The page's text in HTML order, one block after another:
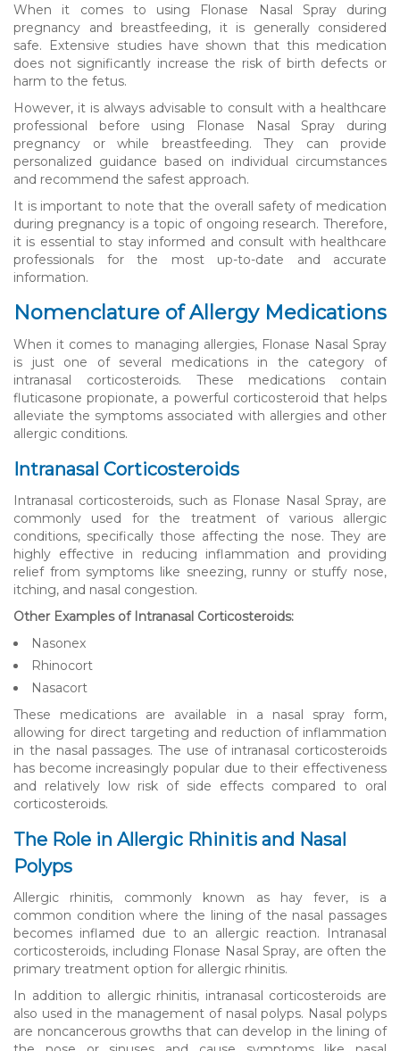
When it comes to using Flonase Nasal Spray during
pregnancy and breastfeeding, it is generally considered
safe. Extensive studies have shown that this medication
does not significantly increase the risk of birth defects or
harm to the fetus.
However, it is always advisable to consult with a healthcare
professional before using Flonase Nasal Spray during
pregnancy or while breastfeeding. They can provide
personalized guidance based on individual circumstances
and recommend the safest approach.
It is important to note that the overall safety of medication
during pregnancy is a topic of ongoing research. Therefore,
it is essential to stay informed and consult with healthcare
professionals for the most up-to-date and accurate
information.
Nomenclature of Allergy Medications
When it comes to managing allergies, Flonase Nasal Spray
is just one of several medications in the category of
intranasal corticosteroids. These medications contain
fluticasone propionate, a powerful corticosteroid that helps
alleviate the symptoms associated with allergies and other
allergic conditions.
Intranasal Corticosteroids
Intranasal corticosteroids, such as Flonase Nasal Spray, are
commonly used for the treatment of various allergic
conditions, specifically those affecting the nose. They are
highly effective in reducing inflammation and providing
relief from symptoms like sneezing, runny or stuffy nose,
itching, and nasal congestion.
Other Examples of Intranasal Corticosteroids:
Nasonex
Rhinocort
Nasacort
These medications are available in a nasal spray form,
allowing for direct targeting and reduction of inflammation
in the nasal passages. The use of intranasal corticosteroids
has become increasingly popular due to their effectiveness
and relatively low risk of side effects compared to oral
corticosteroids.
The Role in Allergic Rhinitis and Nasal
Polyps
Allergic rhinitis, commonly known as hay fever, is a
common condition where the lining of the nasal passages
becomes inflamed due to an allergic reaction. Intranasal
corticosteroids, including Flonase Nasal Spray, are often the
primary treatment option for allergic rhinitis.
In addition to allergic rhinitis, intranasal corticosteroids are
also used in the management of nasal polyps. Nasal polyps
are noncancerous growths that can develop in the lining of